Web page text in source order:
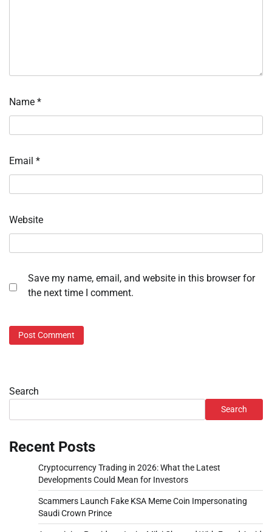
Name *
Email *
Website
Save my name, email, and website in this browser for
the next time I comment.
Search
Search
Recent Posts
Cryptocurrency Trading in 2026: What the Latest
Developments Could Mean for Investors
Scammers Launch Fake KSA Meme Coin Impersonating
Saudi Crown Prince